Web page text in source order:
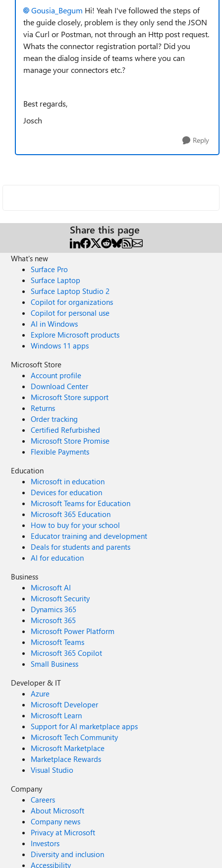
Gousia_Begum Hi! Yeah I've followed the steps of
the guide closely, problem is they only send the JSON
via Curl or Postman, not through an Http post request.
Whats the connector registration portal? Did you
mean the dialog inside of teams where you can
manage your connectors etc.?
Best regards,
Josch
Reply
Share this page
What's new
Surface Pro
Surface Laptop
Surface Laptop Studio 2
Copilot for organizations
Copilot for personal use
AI in Windows
Explore Microsoft products
Windows 11 apps
Microsoft Store
Account profile
Download Center
Microsoft Store support
Returns
Order tracking
Certified Refurbished
Microsoft Store Promise
Flexible Payments
Education
Microsoft in education
Devices for education
Microsoft Teams for Education
Microsoft 365 Education
How to buy for your school
Educator training and development
Deals for students and parents
AI for education
Business
Microsoft AI
Microsoft Security
Dynamics 365
Microsoft 365
Microsoft Power Platform
Microsoft Teams
Microsoft 365 Copilot
Small Business
Developer & IT
Azure
Microsoft Developer
Microsoft Learn
Support for AI marketplace apps
Microsoft Tech Community
Microsoft Marketplace
Marketplace Rewards
Visual Studio
Company
Careers
About Microsoft
Company news
Privacy at Microsoft
Investors
Diversity and inclusion
Accessibility